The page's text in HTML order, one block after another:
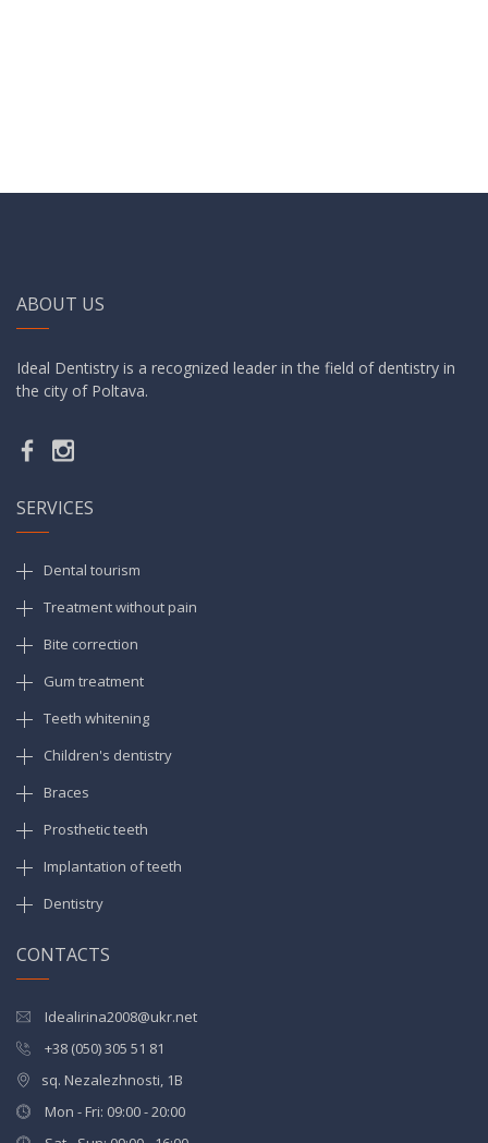
ABOUT US
Ideal Dentistry is a recognized leader in the field of dentistry in
the city of Poltava.
SERVICES
Dental tourism
Treatment without pain
Bite correction
Gum treatment
Teeth whitening
Children's dentistry
Braces
Prosthetic teeth
Implantation of teeth
Dentistry
CONTACTS
Idealirina2008@ukr.net
+38 (050) 305 51 81
sq. Nezalezhnosti, 1B
Mon - Fri: 09:00 - 20:00